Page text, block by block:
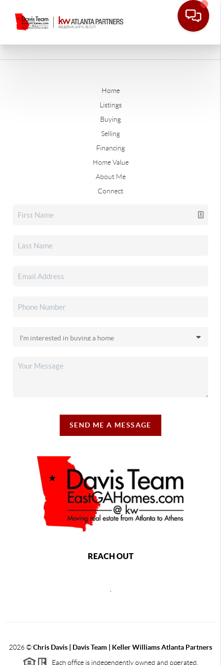
Home
Listings
Buying
Selling
Financing
Home Value
About Me
Connect
SEND ME A MESSAGE
REACH OUT
,
2026©Chris Davis | Davis Team | Keller Williams Atlanta Partners
Each office is independently owned and operated.